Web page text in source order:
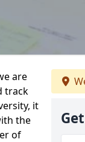
are
track
it
the
of